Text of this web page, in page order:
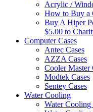
Acrylic /
How to Buy a
Buy A Hiper
$5.00 to
Computer Cases
Antec Cases
AZZA Cases
Cooler Master
Modtek Cases
Sentey Cases
Water Cooling
Water